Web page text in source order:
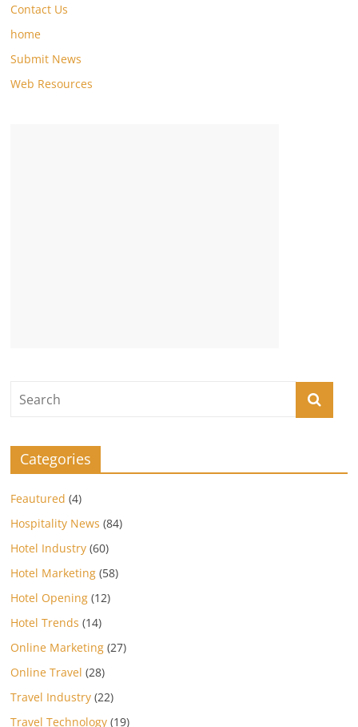
Contact Us
home
Submit News
Web Resources
Categories
Feautured (4)
Hospitality News (84)
Hotel Industry (60)
Hotel Marketing (58)
Hotel Opening (12)
Hotel Trends (14)
Online Marketing (27)
Online Travel (28)
Travel Industry (22)
Travel Technology (19)